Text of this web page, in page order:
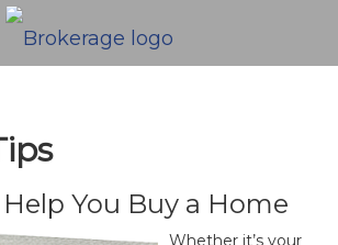
You Buy a Home
Whether it’s your